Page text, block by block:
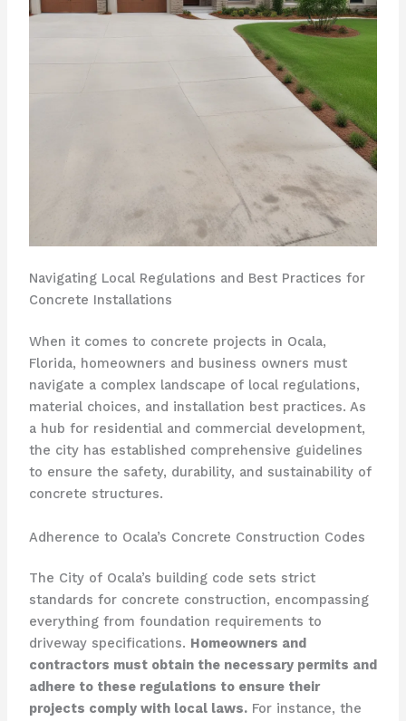
Navigating Local Regulations and Best Practices for
Concrete Installations
When it comes to concrete projects in Ocala,
Florida, homeowners and business owners must
navigate a complex landscape of local regulations,
material choices, and installation best practices. As
a hub for residential and commercial development,
the city has established comprehensive guidelines
to ensure the safety, durability, and sustainability of
concrete structures.
Adherence to Ocala’s Concrete Construction Codes
The City of Ocala’s building code sets strict
standards for concrete construction, encompassing
everything from foundation requirements to
driveway specifications. Homeowners and
contractors must obtain the necessary permits and
adhere to these regulations to ensure their
projects comply with local laws.For instance, the